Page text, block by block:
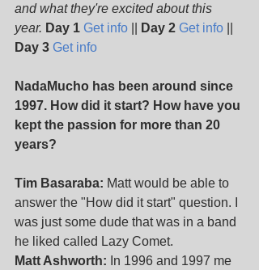
and what they're excited about this
year. Day 1 Get info Day 2 Get info
Day 3 Get info
NadaMucho has been around since
1997. How did it start? How have you
kept the passion for more than 20
years?
Tim Basaraba: Matt would be able to
answer the "How did it start" question. I
was just some dude that was in a band
he liked called Lazy Comet.
Matt Ashworth: In 1996 and 1997 me